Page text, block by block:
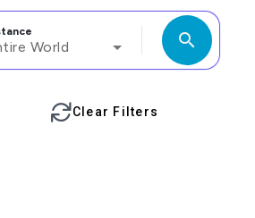
World search
Clear Filters